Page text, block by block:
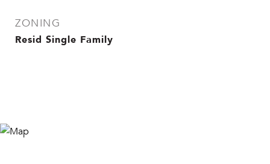
ZONING
Resid Single Family